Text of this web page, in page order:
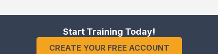
Start Training Today!
CREATE YOUR FREE ACCOUNT